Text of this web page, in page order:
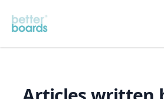
Better Boards